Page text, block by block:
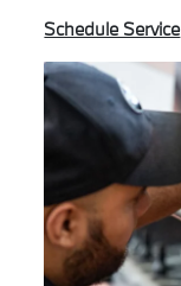
Schedule Service